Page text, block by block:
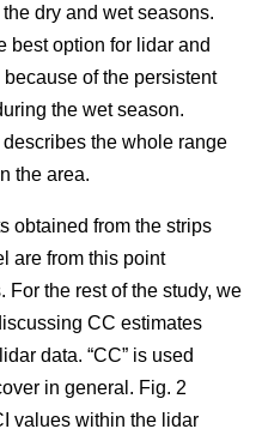
dry and wet seasons.
best option for lidar and
of the persistent
the wet season.
the whole range
the area.
obtained from the strips
are from this point
For the rest of the study, we
CC estimates
data. “CC” is used
in general. Fig. 2
values within the lidar